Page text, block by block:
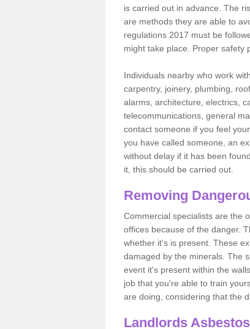
is carried out in advance. The
are methods they are able to
regulations 2017 must be
might take place. Proper safety
Individuals nearby who work
carpentry, joinery, plumbing,
alarms, architecture, electrics,
telecommunications, general
contact someone if you feel
you have called someone, an
without delay if it has been
it, this should be carried out.
Removing
Commercial specialists are the
offices because of the danger.
whether it's is present. These
damaged by the minerals. The
event it's present within the
job that you're able to train
are doing, considering that the
Landlords